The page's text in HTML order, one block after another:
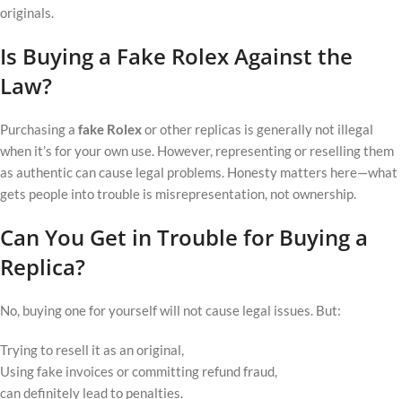
originals.
Is Buying a Fake Rolex Against the
Law?
Purchasing a fake Rolexor other replicas is generally not illegal
when it’s for your own use. However, representing or reselling them
as authentic can cause legal problems. Honesty matters here—what
gets people into trouble is misrepresentation, not ownership.
Can You Get in Trouble for Buying a
Replica?
No, buying one for yourself will not cause legal issues. But:
Trying to resell it as an original,
Using fake invoices or committing refund fraud,
can definitely lead to penalties.